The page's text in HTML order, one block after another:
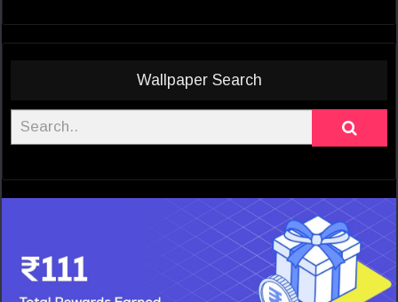
Wallpaper Search